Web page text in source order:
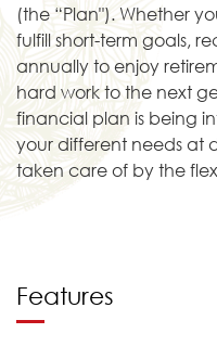
(the “Plan"). Whether
fulfill short-term goals,
annually to enjoy
hard work to the next
financial plan is being
your different needs at
taken care of by the
Features